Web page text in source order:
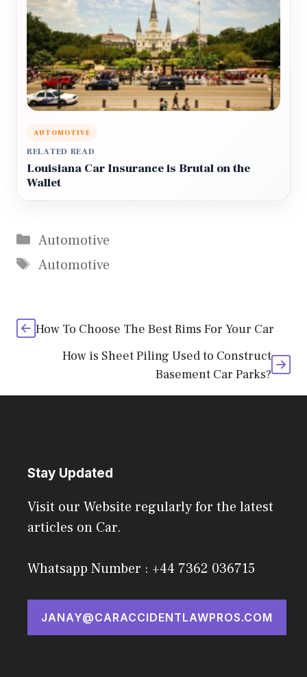
AUTOMOTIVE
RELATED READ
Louisiana Car Insurance is Brutal on the
Wallet
Categories
Automotive
Tags
Automotive
How To Choose The Best Rims For Your Car
How is Sheet Piling Used to Construct
Basement Car Parks?
Stay Updated
Visit our Website regularly for the latest
articles on Car.
Whatsapp Number : +44 7362 036715
JANAY@CARACCIDENTLAWPROS.COM